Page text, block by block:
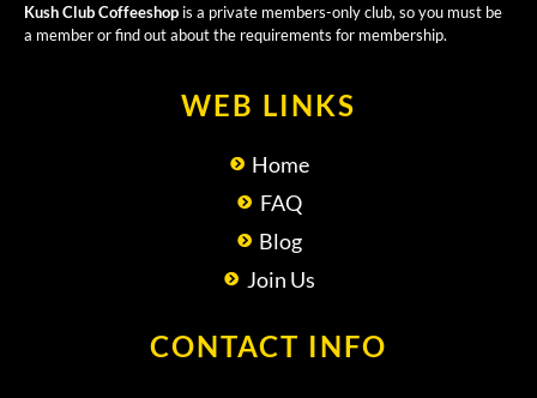
Kush Club Coffeeshop is a private members-only club, so you must be
a member or find out about the requirements for membership.
WEB LINKS
Home
FAQ
Blog
Join Us
CONTACT INFO